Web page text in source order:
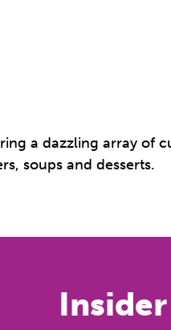
a dazzling array of
soups and desserts.